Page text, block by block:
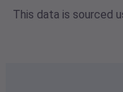
This data is sourced